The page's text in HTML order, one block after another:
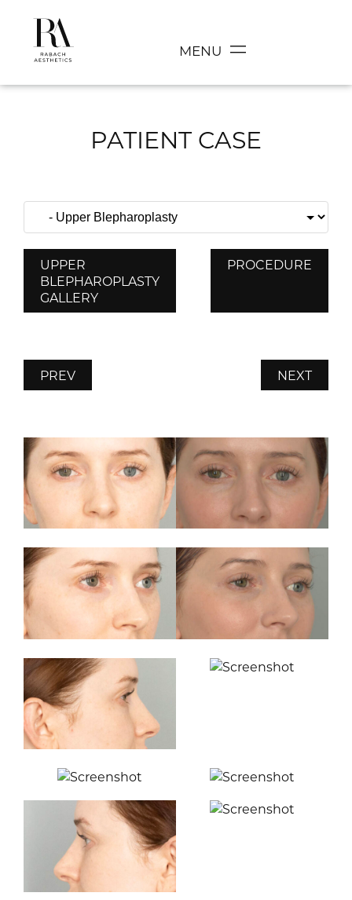
MENU
PATIENT CASE
UPPER
BLEPHAROPLASTY
GALLERY
PROCEDURE
PREV NEXT